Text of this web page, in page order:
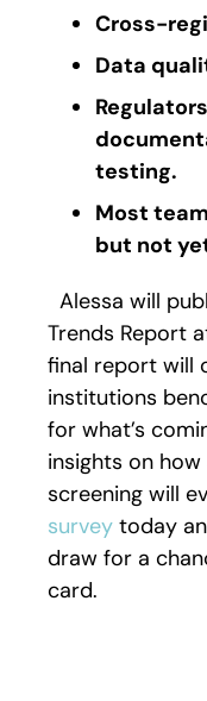
Cross-
Data
testing.
Most
but not
Alessa will
Trends Report
final report will
institutions
for what’s
insights on
screening will
survey today
draw for a
card.